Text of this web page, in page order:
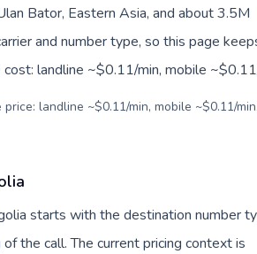
Bator, Eastern Asia, and about 3.5M
and number type, so this page
landline ~$0.11/min, mobile
landline ~$0.11/min, mobile ~$0.11/min.
starts with the destination number
the call. The current pricing context is